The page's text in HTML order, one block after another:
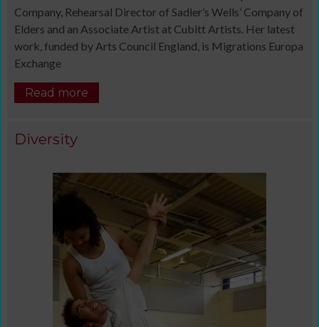
Company, Rehearsal Director of Sadler’s Wells’ Company of
Elders and an Associate Artist at Cubitt Artists. Her latest
work, funded by Arts Council England, is Migrations Europa
Exchange
Read more
Diversity